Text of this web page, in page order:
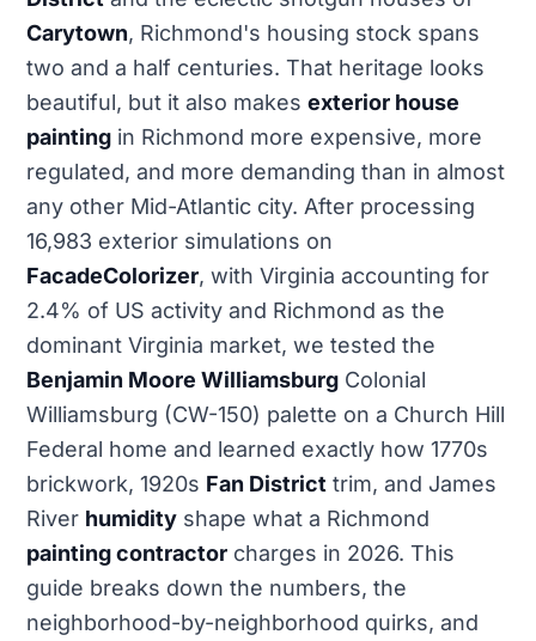
Carytown, Richmond's housing stock spans
two and a half centuries. That heritage looks
beautiful, but it also makes exterior house
painting in Richmond more expensive, more
regulated, and more demanding than in almost
any other Mid-Atlantic city. After processing
16,983 exterior simulations on
FacadeColorizer, with Virginia accounting for
2.4% of US activity and Richmond as the
dominant Virginia market, we tested the
Benjamin Moore Williamsburg Colonial
Williamsburg (CW-150) palette on a Church Hill
Federal home and learned exactly how 1770s
brickwork, 1920s Fan District trim, and James
River humidity shape what a Richmond
painting contractor charges in 2026. This
guide breaks down the numbers, the
neighborhood-by-neighborhood quirks, and